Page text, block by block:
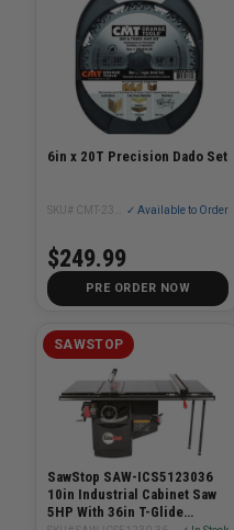
6in x 20T Precision Dado Set
✓ Available to Order
$249.99
PRE ORDER NOW
SAWSTOP
SawStop SAW-ICS5123036
10in Industrial Cabinet Saw
5HP With 36in T-Glide